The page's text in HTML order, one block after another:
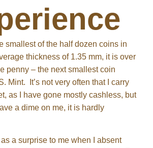
smallest of the half dozen coins in
thickness of 1.35 mm, it is over
penny – the next smallest coin
Mint. It’s not very often that I carry
as I have gone mostly cashless, but
a dime on me, it is hardly
a surprise to me when I absent